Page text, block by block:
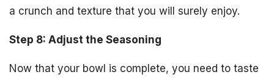
a crunch and texture that you will surely enjoy.
Step 8: Adjust the Seasoning
Now that your bowl is complete, you need to taste